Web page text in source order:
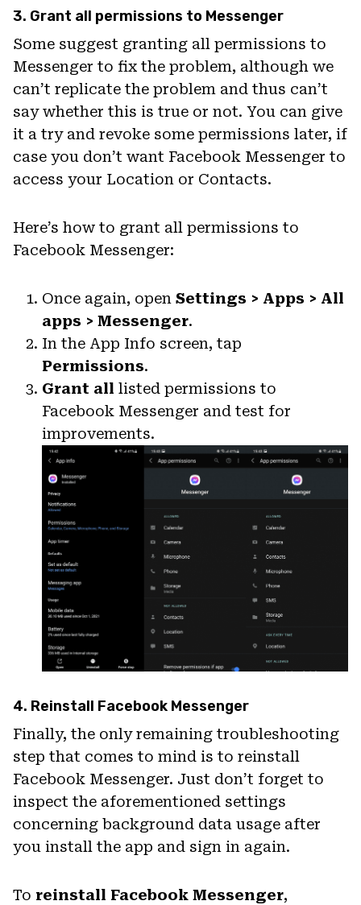
3. Grant all permissions to Messenger
Some suggest granting all permissions to
Messenger to fix the problem, although we
can’t replicate the problem and thus can’t
say whether this is true or not. You can give
it a try and revoke some permissions later, if
case you don’t want Facebook Messenger to
access your Location or Contacts.
Here’s how to grant all permissions to
Facebook Messenger:
Once again, open Settings > Apps > All
apps > Messenger.
In the App Info screen, tap
Permissions.
Grant all listed permissions to
Facebook Messenger and test for
improvements.
4. Reinstall Facebook Messenger
Finally, the only remaining troubleshooting
step that comes to mind is to reinstall
Facebook Messenger. Just don’t forget to
inspect the aforementioned settings
concerning background data usage after
you install the app and sign in again.
To reinstall Facebook Messenger,